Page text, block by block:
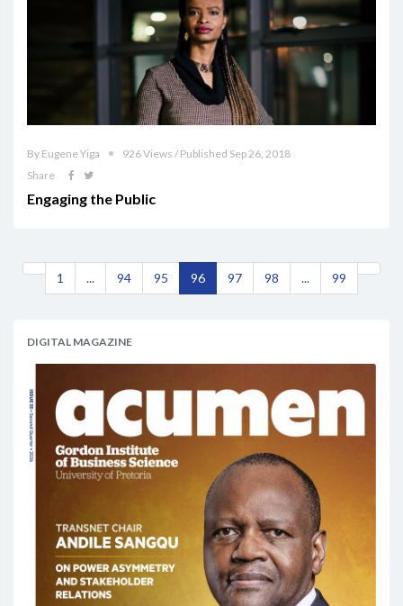
By Eugene Yiga
926 Views / Published Sep 26, 2018
Share
Engaging the Public
1 ... 94 95 96 97 98 ... 99
DIGITAL MAGAZINE